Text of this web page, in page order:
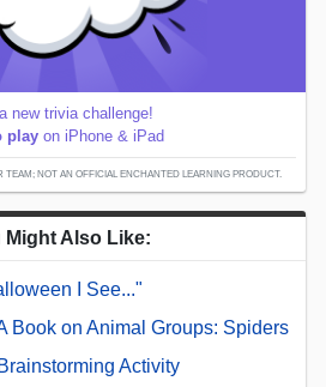
new trivia challenge!
play on iPhone & iPad
TEAM; NOT AN OFFICIAL ENCHANTED LEARNING PRODUCT.
Might Also Like:
I See..."
Book on Animal Groups: Spiders
Activity